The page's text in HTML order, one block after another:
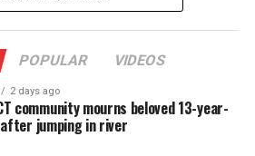
14 – September 27,” the
of death was not given.
not been released.
an acclaimed
POPULAR VIDEOS
2 days ago
community mourns beloved 13-year-
after jumping in river